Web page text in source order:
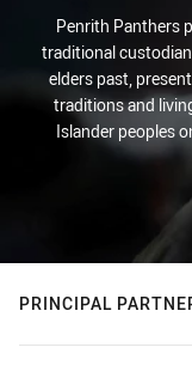
Penrith Panthers
traditional
elders past,
traditions and
Islander peoples
PRINCIPAL